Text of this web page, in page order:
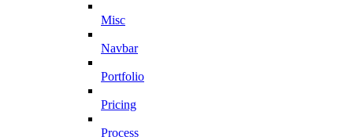
Misc
Navbar
Portfolio
Pricing
Process